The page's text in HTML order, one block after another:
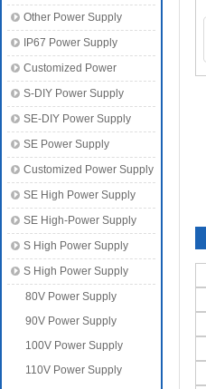
Other Power Supply
IP67 Power Supply
Customized Power
S-DIY Power Supply
SE-DIY Power Supply
SE Power Supply
Customized Power Supply
SE High Power Supply
SE High-Power Supply
S High Power Supply
S High Power Supply
80V Power Supply
90V Power Supply
100V Power Supply
110V Power Supply